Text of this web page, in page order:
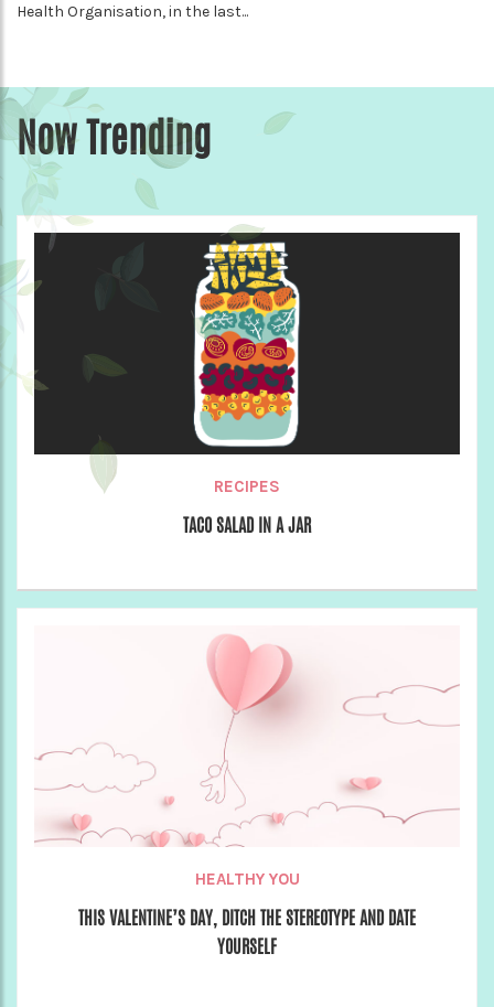
Health Organisation, in the last...
Now Trending
RECIPES
TACO SALAD IN A JAR
HEALTHY YOU
THIS VALENTINE’S DAY, DITCH THE STEREOTYPE AND DATE
YOURSELF